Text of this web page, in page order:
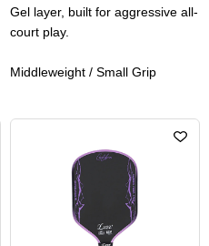
Gel layer, built for aggressive all-
court play.
Middleweight / Small Grip